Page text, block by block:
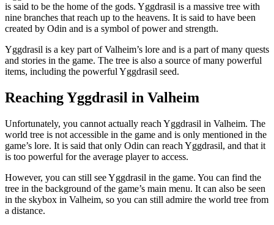
is said to be the home of the gods. Yggdrasil is a massive tree with
nine branches that reach up to the heavens. It is said to have been
created by Odin and is a symbol of power and strength.
Yggdrasil is a key part of Valheim’s lore and is a part of many quests
and stories in the game. The tree is also a source of many powerful
items, including the powerful Yggdrasil seed.
Reaching Yggdrasil in Valheim
Unfortunately, you cannot actually reach Yggdrasil in Valheim. The
world tree is not accessible in the game and is only mentioned in the
game’s lore. It is said that only Odin can reach Yggdrasil, and that it
is too powerful for the average player to access.
However, you can still see Yggdrasil in the game. You can find the
tree in the background of the game’s main menu. It can also be seen
in the skybox in Valheim, so you can still admire the world tree from
a distance.